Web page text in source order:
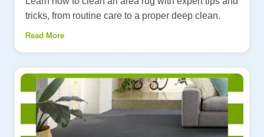
tricks, from routine care to a proper deep clean.
Read More